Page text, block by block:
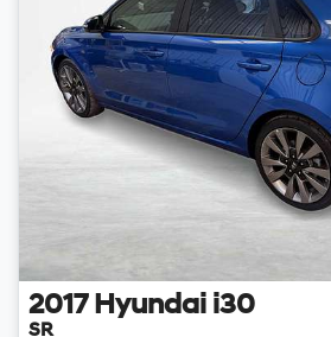
2017 Hyundai i30
SR